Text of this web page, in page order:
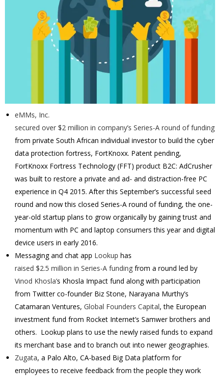
eMMs, Inc.
secured over $2 million in company’s Series-A round of funding
from private South African individual investor to build the cyber
data protection fortress, FortKnoxx. Patent pending,
FortKnoxx Fortress Technology (FFT) product B2C: AdCrusher
was built to restore a private and ad- and distraction-free PC
experience in Q4 2015. After this September’s successful seed
round and now this closed Series-A round of funding, the one-
year-old startup plans to grow organically by gaining trust and
momentum with PC and laptop consumers this year and digital
device users in early 2016.
Messaging and chat app Lookup has
raised $2.5 million in Series-A funding from a round led by
Vinod Khosla’s Khosla Impact fund along with participation
from Twitter co-founder Biz Stone, Narayana Murthy’s
Catamaran Ventures, Global Founders Capital, the European
investment fund from Rocket Internet’s Samwer brothers and
others. Lookup plans to use the newly raised funds to expand
its merchant base and to branch out into newer geographies.
Zugata, a Palo Alto, CA-based Big Data platform for
employees to receive feedback from the people they work